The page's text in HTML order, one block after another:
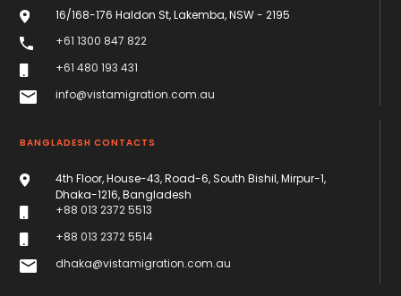
16/168-176 Haldon St, Lakemba, NSW - 2195
info@vistamigration.com.au
+61 480 193 431
+61 1300 847 822
BANGLADESH CONTACTS
4th Floor, House-43, Road-6, South Bishil, Mirpur-1,
Dhaka-1216, Bangladesh
dhaka@vistamigration.com.au
+88 013 2372 5513
+88 013 2372 5514